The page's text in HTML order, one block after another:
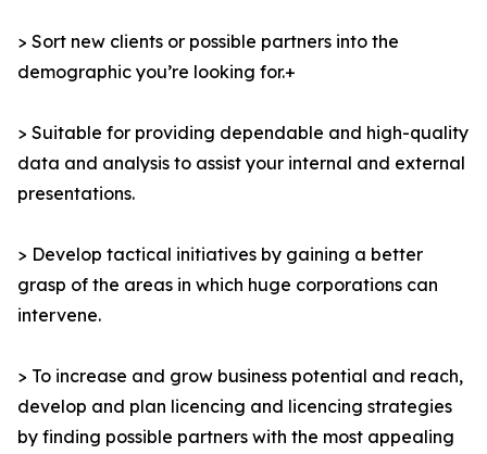
> Sort new clients or possible partners into the
demographic you’re looking for.+
> Suitable for providing dependable and high-quality
data and analysis to assist your internal and external
presentations.
> Develop tactical initiatives by gaining a better
grasp of the areas in which huge corporations can
intervene.
> To increase and grow business potential and reach,
develop and plan licencing and licencing strategies
by finding possible partners with the most appealing